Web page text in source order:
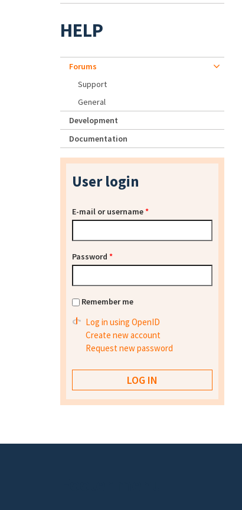
HELP
Forums
Support
General
Development
Documentation
User login
E-mail or username*
Password *
Remember me
Log in using OpenID
Create new account
Request new password